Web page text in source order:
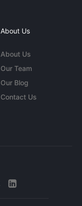
About Us
About Us
Our Team
Our Blog
Contact Us